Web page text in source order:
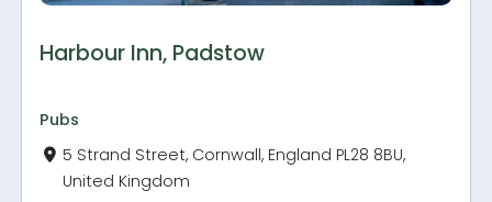
Harbour Inn, Padstow
Pubs
5 Strand Street, Cornwall, England PL28 8BU,
United Kingdom